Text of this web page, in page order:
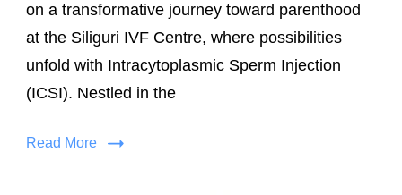
on a transformative journey toward parenthood
at the Siliguri IVF Centre, where possibilities
unfold with Intracytoplasmic Sperm Injection
(ICSI). Nestled in the
Read More